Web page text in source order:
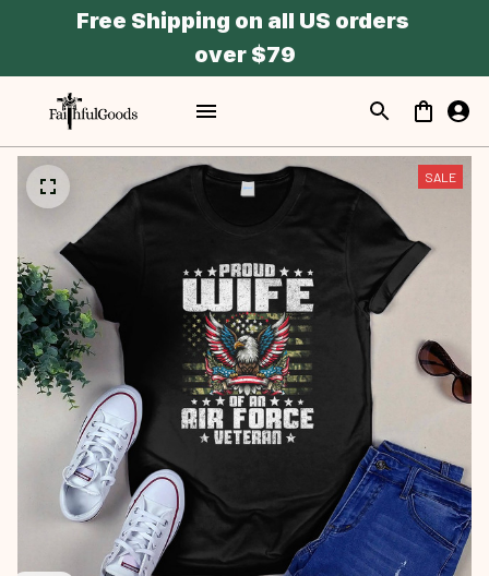
Free Shipping on all US orders
over $79
SALE